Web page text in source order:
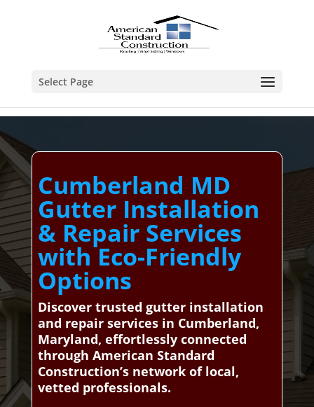
Select Page
Cumberland MD
Gutter Installation
& Repair Services
with Eco-Friendly
Options
Discover trusted gutter installation
and repair services in Cumberland,
Maryland, effortlessly connected
through American Standard
Construction’s network of local,
vetted professionals.